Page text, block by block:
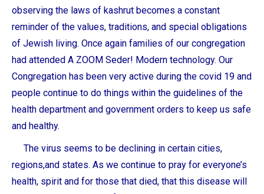
observing the laws of kashrut becomes a constant
reminder of the values, traditions, and special obligations
of Jewish living. Once again families of our congregation
had attended A ZOOM Seder! Modern technology. Our
Congregation has been very active during the covid 19 and
people continue to do things within the guidelines of the
health department and government orders to keep us safe
and healthy.
The virus seems to be declining in certain cities,
regions,and states. As we continue to pray for everyone’s
health, spirit and for those that died, that this disease will